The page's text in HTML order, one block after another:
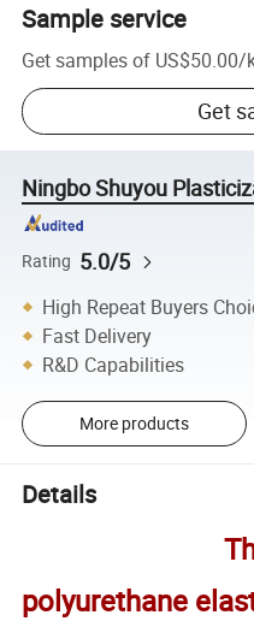
Sample service
Get samples of US$50.00/
Get
Ningbo Shuyou
Rating 5.0/5
High Repeat Buyers
Fast Delivery
R&D Capabilities
More products
Details
polyurethane